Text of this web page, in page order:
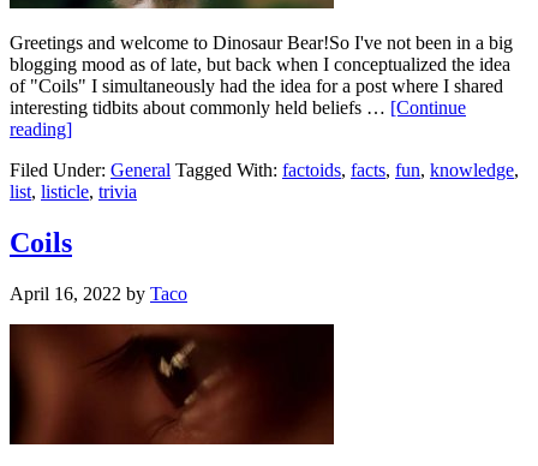
Greetings and welcome to Dinosaur Bear!So I've not been in a big
blogging mood as of late, but back when I conceptualized the idea
of "Coils" I simultaneously had the idea for a post where I shared
interesting tidbits about commonly held beliefs … [Continue
reading]
Filed Under: General Tagged With: factoids, facts, fun, knowledge,
list, listicle, trivia
Coils
April 16, 2022 by Taco